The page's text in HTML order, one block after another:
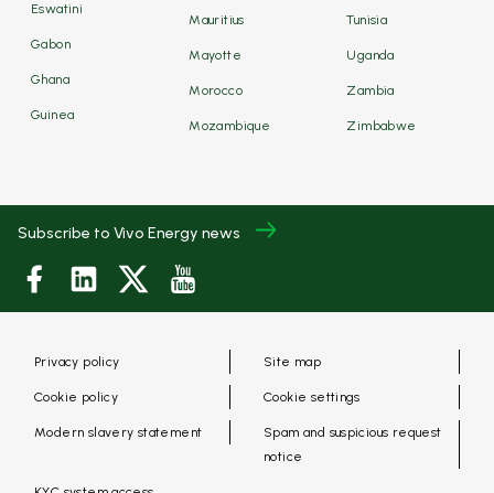
Eswatini
Gabon
Ghana
Guinea
Mauritius
Mayotte
Morocco
Mozambique
Tunisia
Uganda
Zambia
Zimbabwe
Subscribe to Vivo Energy news
Privacy policy Site map
Cookie policy Cookie settings
Modern slavery statement
Spam and suspicious request
notice